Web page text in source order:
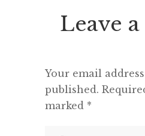
Leave
Your email
published.
marked *